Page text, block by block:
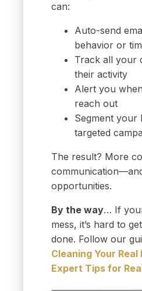
can:
Auto-send
behavior or
Track all your
their activity
Alert you
reach out
Segment your
targeted
The result? More
opportunities.
By the way… If
mess, it’s hard to
done. Follow our
Cleaning Your Real
Expert Tips for